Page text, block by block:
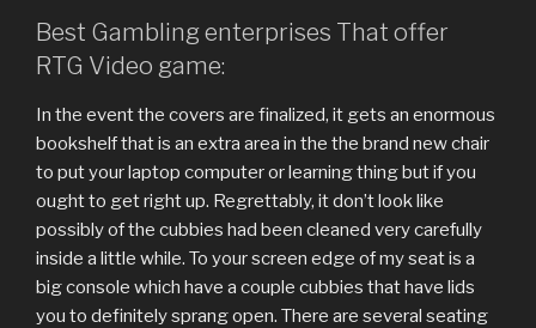
Best Gambling enterprises That offer
RTG Video game:
In the event the covers are finalized, it gets an enormous
bookshelf that is an extra area in the the brand new chair
to put your laptop computer or learning thing but if you
ought to get right up. Regrettably, it don’t look like
possibly of the cubbies had been cleaned very carefully
inside a little while. To your screen edge of my seat is a
big console which have a couple cubbies that have lids
you to definitely sprang open. There are several seating